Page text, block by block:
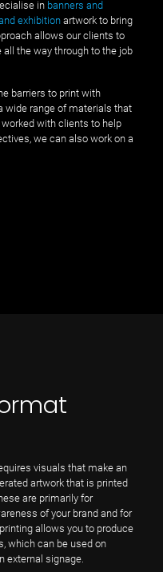
in banners and
exhibitionartwork to bring
allows our clients to
the way through to the job
barriers to print with
wide range of materials that
with clients to help
we can also work on a
visuals that make an
artwork that is printed
are primarily for
of your brand and for
allows you to produce
which can be used on
external signage.